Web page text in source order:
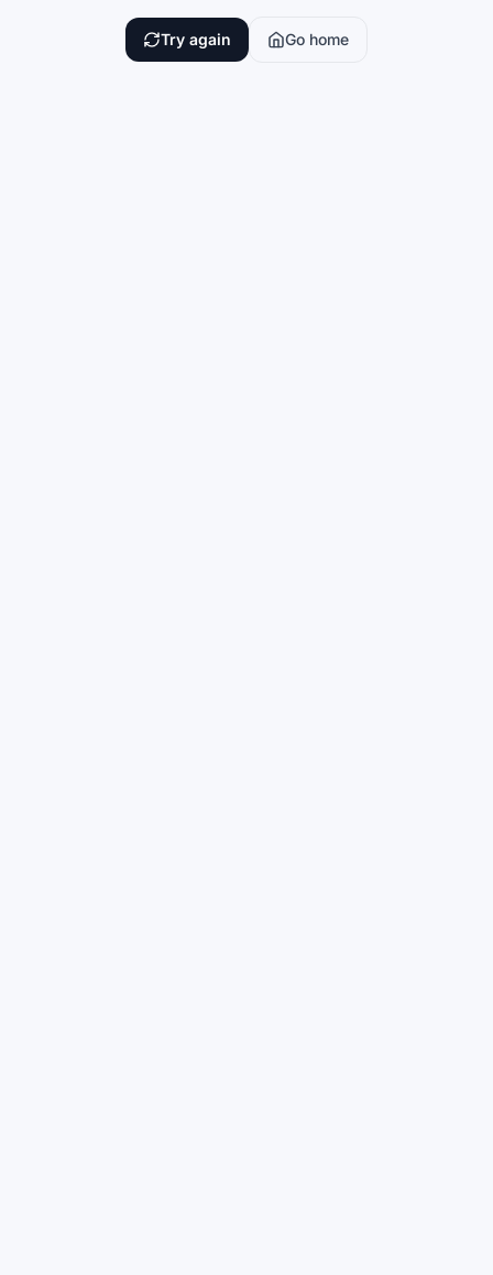
Try again Go home